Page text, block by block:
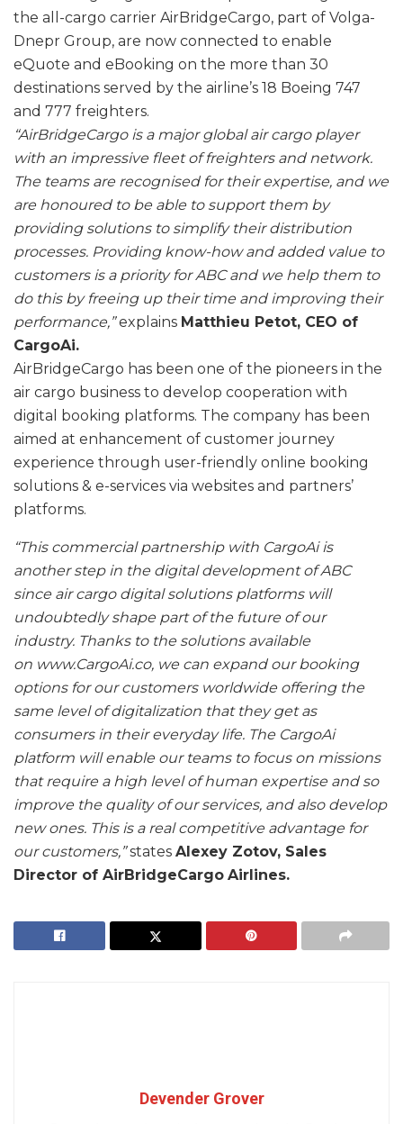
the all-cargo carrier AirBridgeCargo, part of Volga-
Dnepr Group, are now connected to enable
eQuote and eBooking on the more than 30
destinations served by the airline’s 18 Boeing 747
and 777 freighters.
“AirBridgeCargo is a major global air cargo player
with an impressive fleet of freighters and network.
The teams are recognised for their expertise, and we
are honoured to be able to support them by
providing solutions to simplify their distribution
processes. Providing know-how and added value to
customers is a priority for ABC and we help them to
do this by freeing up their time and improving their
performance,”explains Matthieu Petot, CEO of
CargoAi.
AirBridgeCargo has been one of the pioneers in the
air cargo business to develop cooperation with
digital booking platforms. The company has been
aimed at enhancement of customer journey
experience through user-friendly online booking
solutions & e-services via websites and partners’
platforms.
“This commercial partnership with CargoAi is
another step in the digital development of ABC
since air cargo digital solutions platforms will
undoubtedly shape part of the future of our
industry. Thanks to the solutions available
on www.CargoAi.co, we can expand our booking
options for our customers worldwide offering the
same level of digitalization that they get as
consumers in their everyday life. The CargoAi
platform will enable our teams to focus on missions
that require a high level of human expertise and so
improve the quality of our services, and also develop
new ones. This is a real competitive advantage for
our customers,”states Alexey Zotov, Sales
Director of AirBridgeCargo Airlines.
Devender Grover